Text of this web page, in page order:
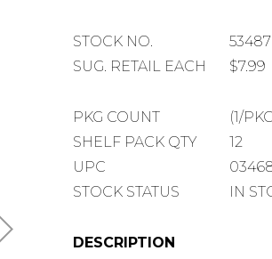
STOCK
NUMBER
STOCK NO.
53487
SUGGESTED
SUG. RETAIL EACH $7.99
PACKAGE
COUNT
PKG COUNT
(1/
SHELF
PACK
SHELF PACK QTY
12
UPC
STOCK STATUS
IN
DESCRIPTION